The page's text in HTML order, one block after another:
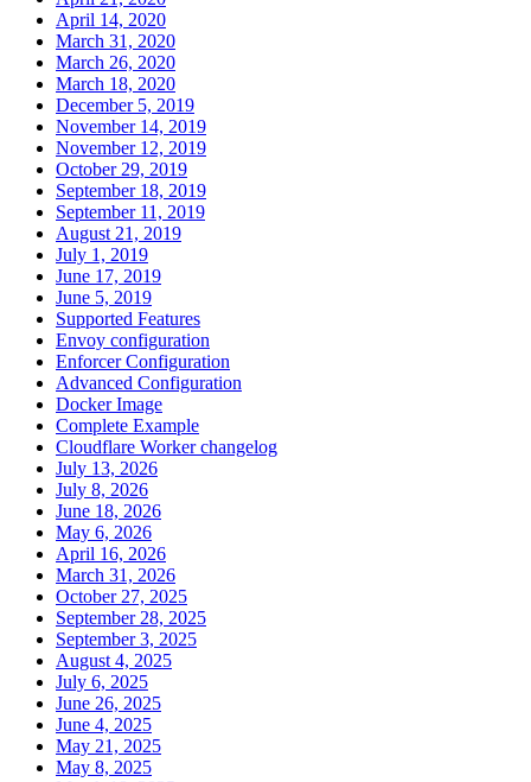
April 14, 2020
March 31, 2020
March 26, 2020
March 18, 2020
December 5, 2019
November 14, 2019
November 12, 2019
October 29, 2019
September 18, 2019
September 11, 2019
August 21, 2019
July 1, 2019
June 17, 2019
June 5, 2019
Supported Features
Envoy configuration
Enforcer Configuration
Advanced Configuration
Docker Image
Complete Example
Cloudflare Worker changelog
July 13, 2026
July 8, 2026
June 18, 2026
May 6, 2026
April 16, 2026
March 31, 2026
October 27, 2025
September 28, 2025
September 3, 2025
August 4, 2025
July 6, 2025
June 26, 2025
June 4, 2025
May 21, 2025
May 8, 2025